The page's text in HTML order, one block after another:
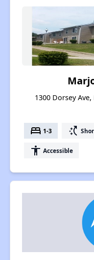
1300 Dorsey
bed 1-3 switch_access_shortcut
accessibility Accessible